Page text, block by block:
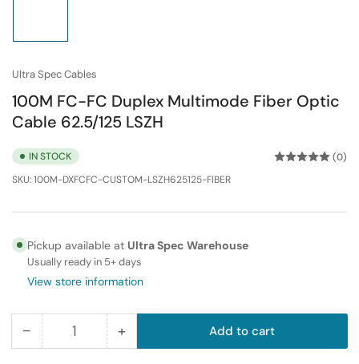
Ultra Spec Cables
100M FC-FC Duplex Multimode Fiber Optic
Cable 62.5/125 LSZH
IN STOCK
SKU:100M-DXFCFC-CUSTOM-LSZH625125-FIBER
(0)
Pickup available at Ultra Spec Warehouse
Usually ready in 5+ days
View store information
− Decrease
Quantity +Increase
Add to cart